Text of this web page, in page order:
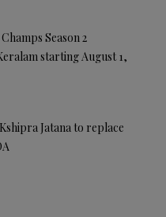
Season 2
starting August 1,
Jatana to replace